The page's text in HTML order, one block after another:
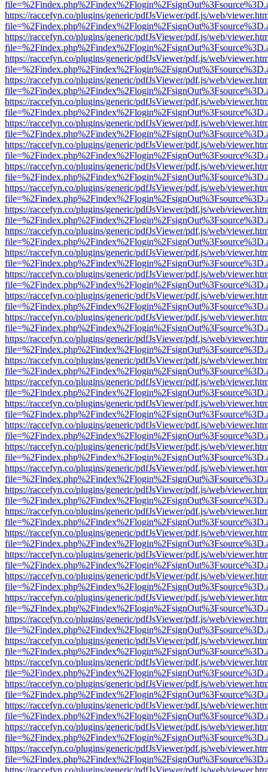
https://raccefyn.co/plugins/generic/pdfJsViewer/pdf.js/web/
https://raccefyn.co/plugins/generic/pdfJsViewer/pdf.js/web/
https://raccefyn.co/plugins/generic/pdfJsViewer/pdf.js/web/
https://raccefyn.co/plugins/generic/pdfJsViewer/pdf.js/web/
https://raccefyn.co/plugins/generic/pdfJsViewer/pdf.js/web/
https://raccefyn.co/plugins/generic/pdfJsViewer/pdf.js/web/
https://raccefyn.co/plugins/generic/pdfJsViewer/pdf.js/web/
https://raccefyn.co/plugins/generic/pdfJsViewer/pdf.js/web/
https://raccefyn.co/plugins/generic/pdfJsViewer/pdf.js/web/
https://raccefyn.co/plugins/generic/pdfJsViewer/pdf.js/web/
https://raccefyn.co/plugins/generic/pdfJsViewer/pdf.js/web/
https://raccefyn.co/plugins/generic/pdfJsViewer/pdf.js/web/
https://raccefyn.co/plugins/generic/pdfJsViewer/pdf.js/web/
https://raccefyn.co/plugins/generic/pdfJsViewer/pdf.js/web/
https://raccefyn.co/plugins/generic/pdfJsViewer/pdf.js/web/
https://raccefyn.co/plugins/generic/pdfJsViewer/pdf.js/web/
https://raccefyn.co/plugins/generic/pdfJsViewer/pdf.js/web/
https://raccefyn.co/plugins/generic/pdfJsViewer/pdf.js/web/
https://raccefyn.co/plugins/generic/pdfJsViewer/pdf.js/web/
https://raccefyn.co/plugins/generic/pdfJsViewer/pdf.js/web/
https://raccefyn.co/plugins/generic/pdfJsViewer/pdf.js/web/
https://raccefyn.co/plugins/generic/pdfJsViewer/pdf.js/web/
https://raccefyn.co/plugins/generic/pdfJsViewer/pdf.js/web/
https://raccefyn.co/plugins/generic/pdfJsViewer/pdf.js/web/
https://raccefyn.co/plugins/generic/pdfJsViewer/pdf.js/web/
https://raccefyn.co/plugins/generic/pdfJsViewer/pdf.js/web/
https://raccefyn.co/plugins/generic/pdfJsViewer/pdf.js/web/
https://raccefyn.co/plugins/generic/pdfJsViewer/pdf.js/web/
https://raccefyn.co/plugins/generic/pdfJsViewer/pdf.js/web/
https://raccefyn.co/plugins/generic/pdfJsViewer/pdf.js/web/
https://raccefyn.co/plugins/generic/pdfJsViewer/pdf.js/web/
https://raccefyn.co/plugins/generic/pdfJsViewer/pdf.js/web/
https://raccefyn.co/plugins/generic/pdfJsViewer/pdf.js/web/
https://raccefyn.co/plugins/generic/pdfJsViewer/pdf.js/web/
https://raccefyn.co/plugins/generic/pdfJsViewer/pdf.js/web/
https://raccefyn.co/plugins/generic/pdfJsViewer/pdf.js/web/